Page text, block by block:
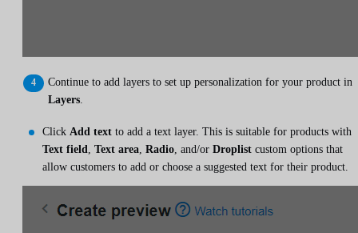
Continue to add layers to set up personalization for your product in
Layers.
Click Add text to add a text layer. This is suitable for products with
Text field
Text area Radio , and/or Droplist custom options that
allow customers to add or choose a suggested text for their product.